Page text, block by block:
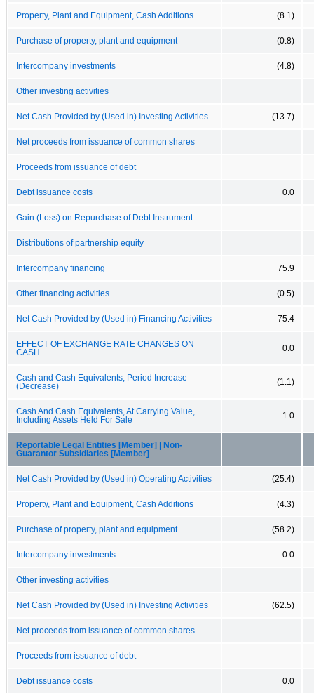
Property, Plant and Equipment, Cash Additions (8.1)
Purchase of property, plant and equipment (0.8)
Intercompany investments (4.8)
Other investing activities
Net Cash Provided by (Used in) Investing Activities (13.7)
Net proceeds from issuance of common shares
Proceeds from issuance of debt
Debt issuance costs 0.0
Gain (Loss) on Repurchase of Debt Instrument
Distributions of partnership equity
Intercompany financing 75.9
Other financing activities (0.5)
Net Cash Provided by (Used in) Financing Activities 75.4
EFFECT OF EXCHANGE RATE CHANGES ON
CASH
0.0
Cash and Cash Equivalents, Period Increase
(Decrease)
(1.1)
Cash And Cash Equivalents, At Carrying Value,
Including Assets Held For Sale
1.0
Reportable Legal Entities [Member] | Non-
Guarantor Subsidiaries [Member]
Net Cash Provided by (Used in) Operating Activities (25.4)
Property, Plant and Equipment, Cash Additions (4.3)
Purchase of property, plant and equipment (58.2)
Intercompany investments 0.0
Other investing activities
Net Cash Provided by (Used in) Investing Activities (62.5)
Net proceeds from issuance of common shares
Proceeds from issuance of debt
Debt issuance costs 0.0